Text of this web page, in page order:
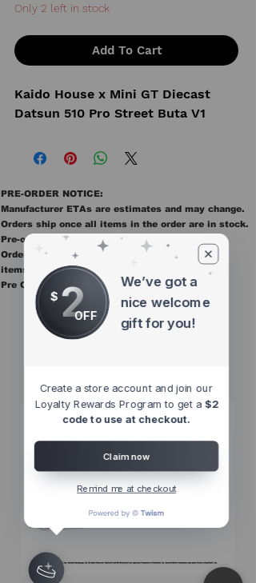
Only 2 left in stock
Add To Cart
Kaido House x Mini GT Diecast
Datsun 510 Pro Street Buta V1
PRE-ORDER NOTICE:
Manufacturer ETAs are estimates and may change.
Orders ship once all items in the order are in stock.
Pre-order items are final sale.
Orders containing pre order items ship once all
items are in stock.
Pre Orders are final sale
Other Top
$ 2OFF
We’ve got a
nice welcome
gift for you!
Create a store account and join our
Loyalty Rewards Program to get a $2
code to use at checkout.
Claim now
Remind me at checkout